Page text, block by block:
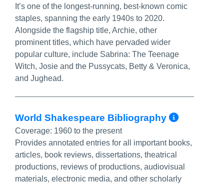
It’s one of the longest-running, best-known comic
staples, spanning the early 1940s to 2020.
Alongside the flagship title, Archie, other
prominent titles, which have pervaded wider
popular culture, include Sabrina: The Teenage
Witch, Josie and the Pussycats, Betty & Veronica,
and Jughead.
World Shakespeare Bibliography More
Coverage: 1960 to the present
Provides annotated entries for all important books,
articles, book reviews, dissertations, theatrical
productions, reviews of productions, audiovisual
materials, electronic media, and other scholarly